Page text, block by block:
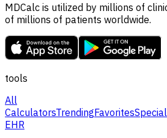
MDCalc is utilized by millions of
of millions of patients worldwide.
tools
All
CalculatorsTrendingFavorites
EHR